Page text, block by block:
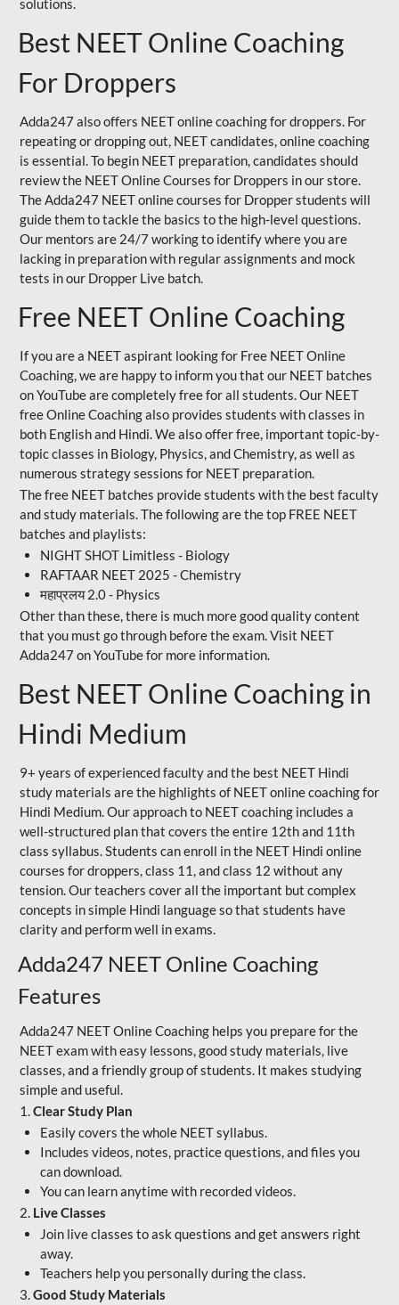
solutions.
Best NEET Online Coaching
For Droppers
Adda247 also offers NEET online coaching for droppers. For
repeating or dropping out, NEET candidates, online coaching
is essential. To begin NEET preparation, candidates should
review the NEET Online Courses for Droppers in our store.
The Adda247 NEET online courses for Dropper students will
guide them to tackle the basics to the high-level questions.
Our mentors are 24/7 working to identify where you are
lacking in preparation with regular assignments and mock
tests in our Dropper Live batch.
Free NEET Online Coaching
If you are a NEET aspirant looking for Free NEET Online
Coaching, we are happy to inform you that our NEET batches
on YouTube are completely free for all students. Our NEET
free Online Coaching also provides students with classes in
both English and Hindi. We also offer free, important topic-by-
topic classes in Biology, Physics, and Chemistry, as well as
numerous strategy sessions for NEET preparation.
The free NEET batches provide students with the best faculty
and study materials. The following are the top FREE NEET
batches and playlists:
NIGHT SHOT Limitless - Biology
RAFTAAR NEET 2025 - Chemistry
महाप्रलय 2.0 - Physics
Other than these, there is much more good quality content
that you must go through before the exam. Visit NEET
Adda247 on YouTube for more information.
Best NEET Online Coaching in
Hindi Medium
9+ years of experienced faculty and the best NEET Hindi
study materials are the highlights of NEET online coaching for
Hindi Medium. Our approach to NEET coaching includes a
well-structured plan that covers the entire 12th and 11th
class syllabus. Students can enroll in the NEET Hindi online
courses for droppers, class 11, and class 12 without any
tension. Our teachers cover all the important but complex
concepts in simple Hindi language so that students have
clarity and perform well in exams.
Adda247 NEET Online Coaching
Features
Adda247 NEET Online Coaching helps you prepare for the
NEET exam with easy lessons, good study materials, live
classes, and a friendly group of students. It makes studying
simple and useful.
1.Clear Study Plan
Easily covers the whole NEET syllabus.
Includes videos, notes, practice questions, and files you
can download.
You can learn anytime with recorded videos.
2. Live Classes
Join live classes to ask questions and get answers right
away.
Teachers help you personally during the class.
3.Good Study Materials